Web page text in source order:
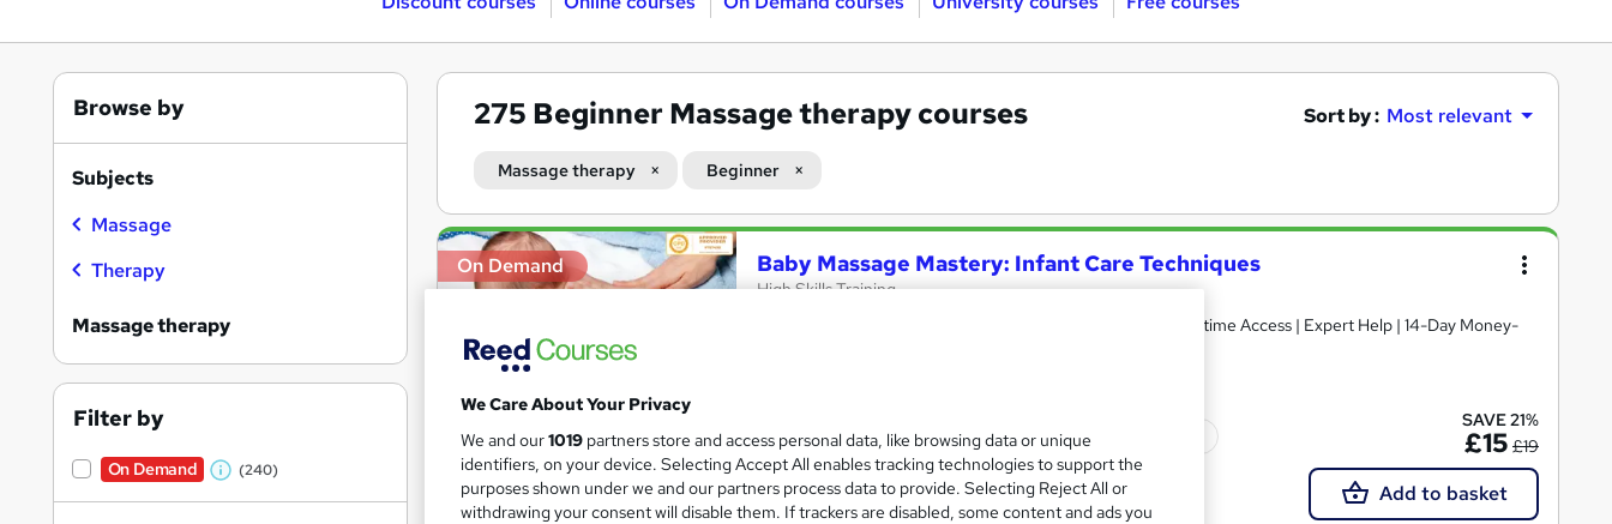
275 Beginner Massage therapy courses Sort by : Most relevant
Massage therapy Beginner
Search
results
On Demand Baby Massage Mastery: Infant Care Techniques
High Skills Training
Online 3.9 hours·Self-paced Certificate(s) included
Great service See more
SAVE 21%
£15 £19
Add to basket
Browse by
Subjects
Massage
Therapy
Massage therapy
Filter by
On Demand
W (240)
We Care About Your Privacy
We and our1019 partners store and access personal data, like browsing data or unique
identifiers, on your device. Selecting Accept All enables tracking technologies to support the
purposes shown under we and our partners process data to provide. Selecting Reject All or
withdrawing your consent will disable them. If trackers are disabled, some content and ads you